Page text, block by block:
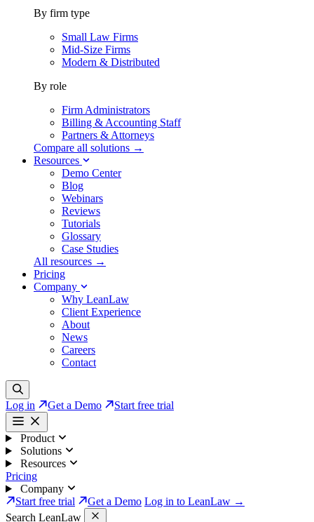
By firm type
Small Law Firms
Mid-Size Firms
Modern & Distributed
By role
Firm Administrators
Billing & Accounting Staff
Partners & Attorneys
Compare all solutions →
Resources
Demo Center
Blog
Webinars
Reviews
Tutorials
Glossary
Case Studies
All resources →
Pricing
Company
Why LeanLaw
Client Experience
About
News
Careers
Contact
Log in Get a Demo Start free trial
Product
Solutions
Resources
Pricing
Company
Start free trial
Get a Demo Log in to LeanLaw →
Search LeanLaw